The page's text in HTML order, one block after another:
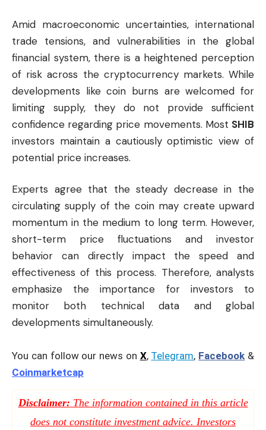
Amid macroeconomic uncertainties, international
trade tensions, and vulnerabilities in the global
financial system, there is a heightened perception
of risk across the cryptocurrency markets. While
developments like coin burns are welcomed for
limiting supply, they do not provide sufficient
confidence regarding price movements. Most SHIB
investors maintain a cautiously optimistic view of
potential price increases.
Experts agree that the steady decrease in the
circulating supply of the coin may create upward
momentum in the medium to long term. However,
short-term price fluctuations and investor
behavior can directly impact the speed and
effectiveness of this process. Therefore, analysts
emphasize the importance for investors to
monitor both technical data and global
developments simultaneously.
You can follow our news on X, Telegram, Facebook &
Coinmarketcap
Disclaimer: The information contained in this article
does not constitute investment advice. Investors